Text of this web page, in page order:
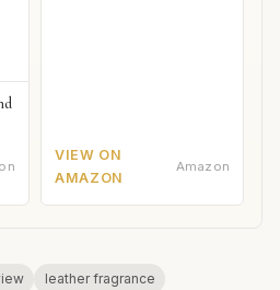
VIEW ON
AMAZON
Amazon
leather fragrance